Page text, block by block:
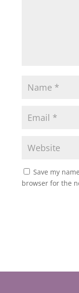
Save my
browser for the